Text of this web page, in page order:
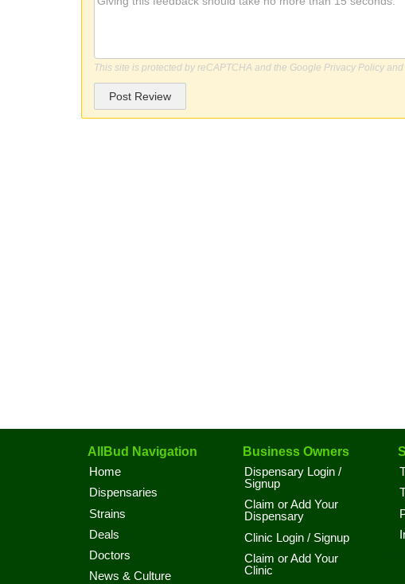
This site is protected by reCAPTCHA and the Google Privacy Policy and
Post Review
AllBud Navigation
Home
Dispensaries
Strains
Deals
Doctors
News & Culture
Business Owners
Dispensary Login /
Signup
Claim or Add Your
Dispensary
Clinic Login / Signup
Claim or Add Your
Clinic